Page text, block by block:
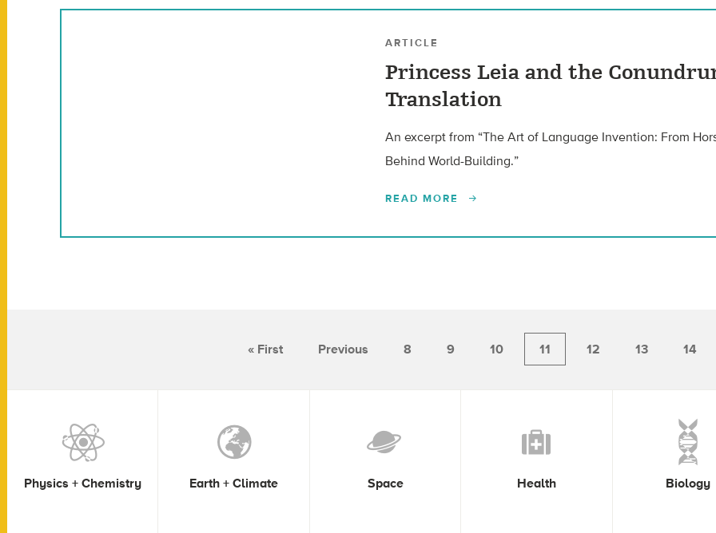
ARTICLE
Princess Leia and the
Translation
An excerpt from “The Art of Language Invention: From
Behind World-Building.”
READ MORE
« First Previous 8 9 10 11 12 13 14
Physics + Chemistry Earth + Climate Space Health Biology